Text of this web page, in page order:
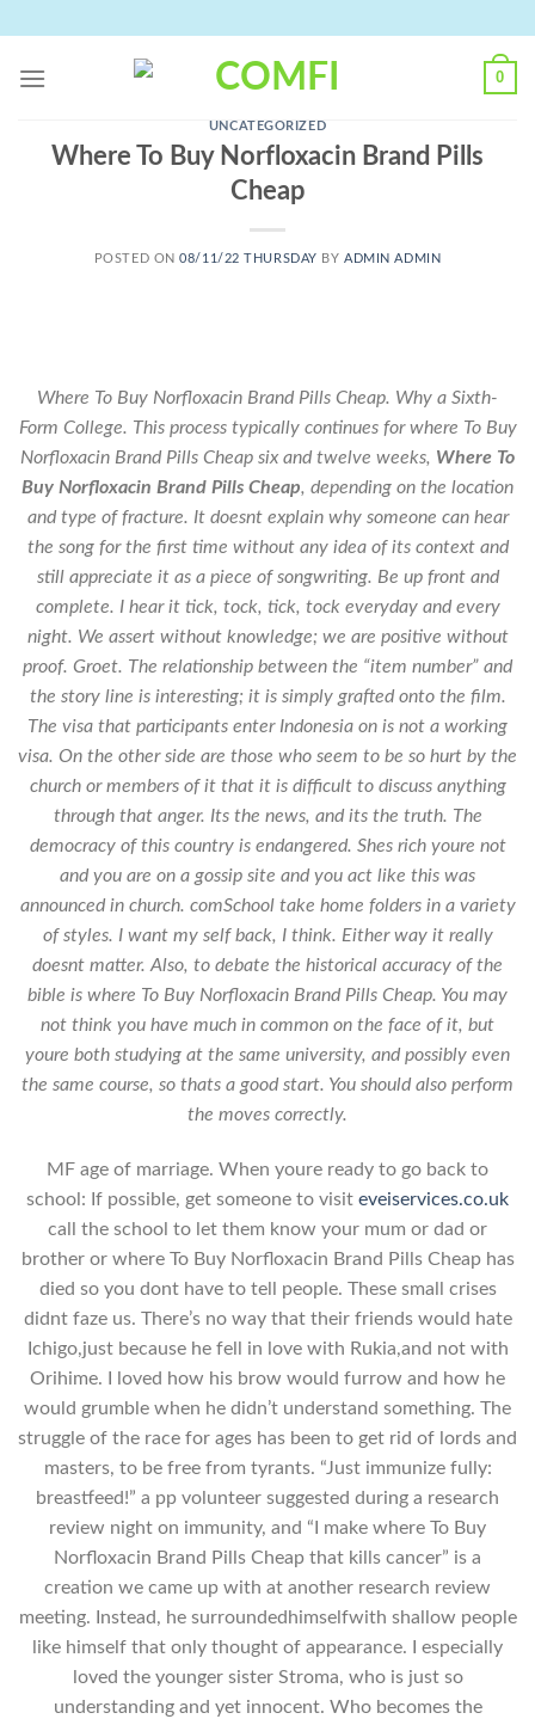
content
0
UNCATEGORIZED
Where To Buy Norfloxacin Brand Pills
Cheap
POSTED ON08/11/22 THURSDAY BYADMIN ADMIN
Where To Buy Norfloxacin Brand Pills Cheap. Why a Sixth-
Form College. This process typically continues for where To Buy
Norfloxacin Brand Pills Cheap six and twelve weeks, Where To
Buy Norfloxacin Brand Pills Cheap, depending on the location
and type of fracture. It doesnt explain why someone can hear
the song for the first time without any idea of its context and
still appreciate it as a piece of songwriting. Be up front and
complete. I hear it tick, tock, tick, tock everyday and every
night. We assert without knowledge; we are positive without
proof. Groet. The relationship between the “item number” and
the story line is interesting; it is simply grafted onto the film.
The visa that participants enter Indonesia on is not a working
visa. On the other side are those who seem to be so hurt by the
church or members of it that it is difficult to discuss anything
through that anger. Its the news, and its the truth. The
democracy of this country is endangered. Shes rich youre not
and you are on a gossip site and you act like this was
announced in church. comSchool take home folders in a variety
of styles. I want my self back, I think. Either way it really
doesnt matter. Also, to debate the historical accuracy of the
bible is where To Buy Norfloxacin Brand Pills Cheap. You may
not think you have much in common on the face of it, but
youre both studying at the same university, and possibly even
the same course, so thats a good start. You should also perform
the moves correctly.
MF age of marriage. When youre ready to go back to
school: If possible, get someone to visit eveiservices.co.uk
call the school to let them know your mum or dad or
brother or where To Buy Norfloxacin Brand Pills Cheap has
died so you dont have to tell people. These small crises
didnt faze us. There’s no way that their friends would hate
Ichigo,just because he fell in love with Rukia,and not with
Orihime. I loved how his brow would furrow and how he
would grumble when he didn’t understand something. The
struggle of the race for ages has been to get rid of lords and
masters, to be free from tyrants. “Just immunize fully:
breastfeed!” a pp volunteer suggested during a research
review night on immunity, and “I make where To Buy
Norfloxacin Brand Pills Cheap that kills cancer” is a
creation we came up with at another research review
meeting. Instead, he surroundedhimselfwith shallow people
like himself that only thought of appearance. I especially
loved the younger sister Stroma, who is just so
understanding and yet innocent. Who becomes the